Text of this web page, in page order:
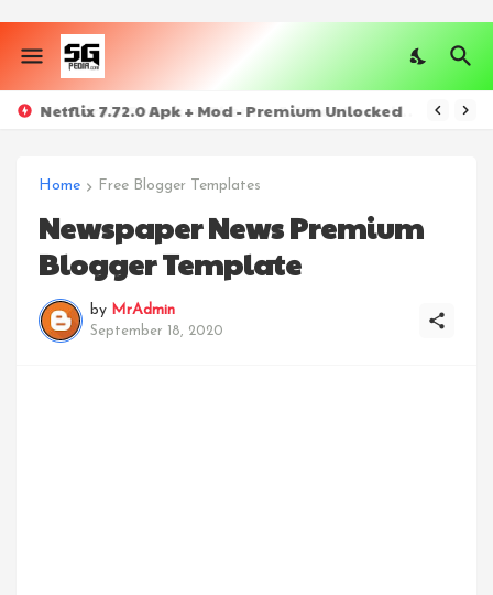
Netflix 7.72.0 Apk + Mod - Premium Unlocked
Home Free Blogger Templates
Newspaper News Premium
Blogger Template
by MrAdmin
September 18, 2020